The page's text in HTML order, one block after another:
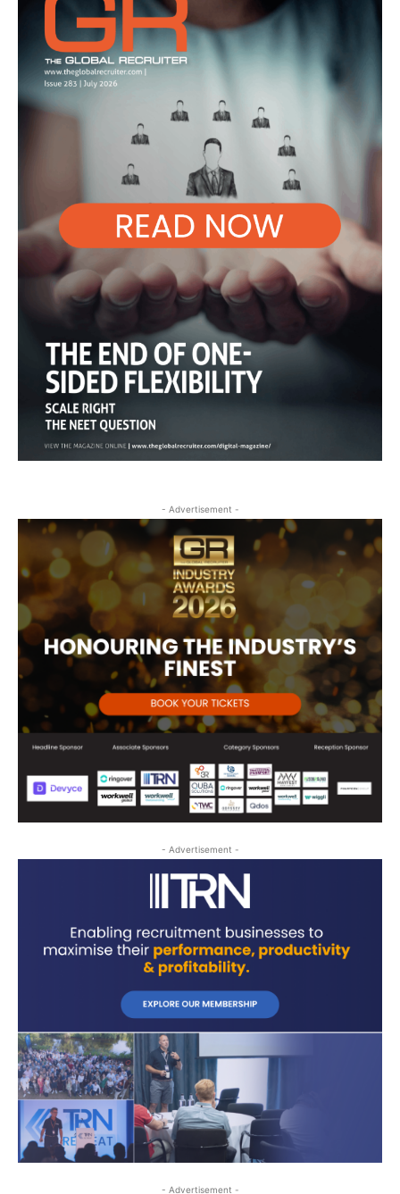
- Advertisement -
- Advertisement -
- Advertisement -